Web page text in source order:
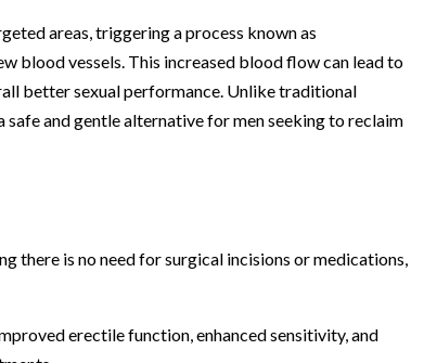
areas, triggering a process known as
blood vessels. This increased blood flow can lead to
better sexual performance. Unlike traditional
and gentle alternative for men seeking to reclaim
there is no need for surgical incisions or medications,
erectile function, enhanced sensitivity, and